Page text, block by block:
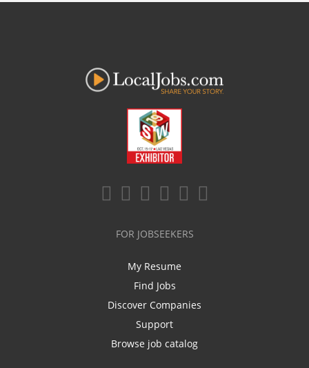
FOR JOBSEEKERS
My Resume
Find Jobs
Discover Companies
Support
Browse job catalog